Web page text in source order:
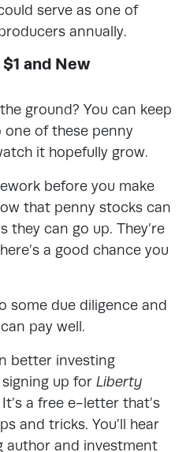
serve as one of
annually.
and New
ground? You can keep
of these penny
it hopefully grow.
before you make
that penny stocks can
they can go up. They’re
a good chance you
some due diligence and
pay well.
better investing
up for Liberty
a free e-letter that’s
and tricks. You’ll hear
author and investment